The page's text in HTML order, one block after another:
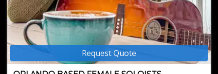
Request Quote